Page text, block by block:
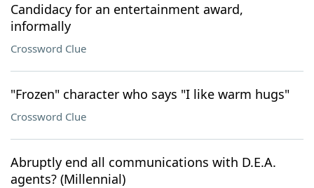
Candidacy for an entertainment award,
informally
Crossword Clue
"Frozen" character who says "I like warm hugs"
Crossword Clue
Abruptly end all communications with D.E.A.
agents? (Millennial)